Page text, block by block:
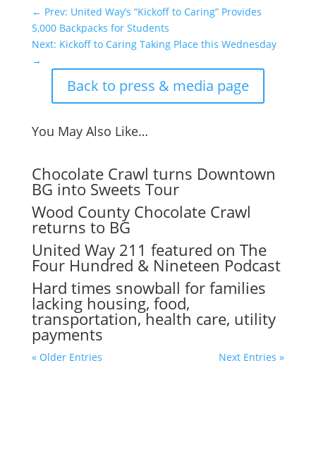
← Prev: United Way’s “Kickoff to Caring” Provides
5,000 Backpacks for Students
Next: Kickoff to Caring Taking Place this Wednesday
→
Back to press & media page
You May Also Like…
Chocolate Crawl turns Downtown
BG into Sweets Tour
Wood County Chocolate Crawl
returns to BG
United Way 211 featured on The
Four Hundred & Nineteen Podcast
Hard times snowball for families
lacking housing, food,
transportation, health care, utility
payments
« Older Entries Next Entries »